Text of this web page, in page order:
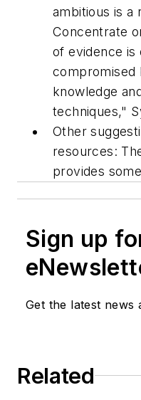
ambitious is a
Concentrate
of evidence is
compromised
knowledge
techniques,"
Other
resources:
provides
Sign up
Get the latest news
Related